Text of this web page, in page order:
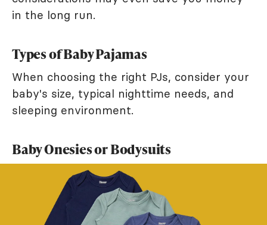
in the long run.
Types of Baby Pajamas
When choosing the right PJs, consider your
baby's size, typical nighttime needs, and
sleeping environment.
Baby Onesies or Bodysuits